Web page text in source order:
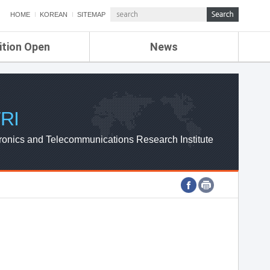
HOME KOREAN SITEMAP
Open News
ETRI NEWS
ETRI WEBZINE
and Telecommunications Research Institute